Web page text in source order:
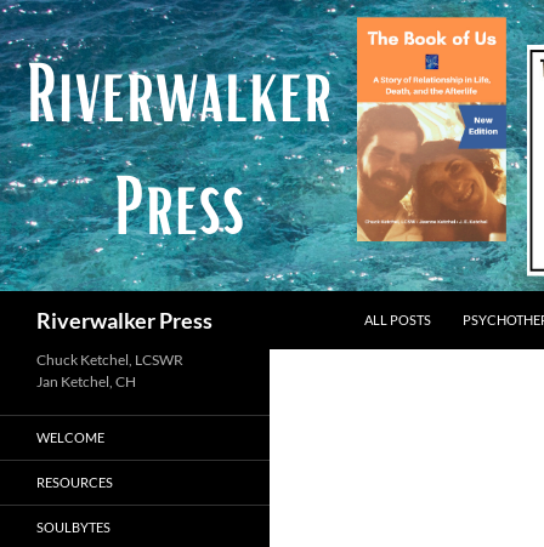
Skip
to
content
Riverwalker Press ALL POSTS
Chuck Ketchel, LCSWR
WELCOME
RESOURCES
SOULBYTES